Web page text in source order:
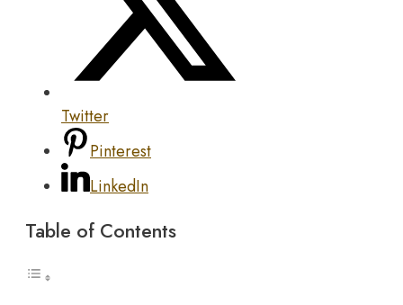
Twitter
Pinterest
LinkedIn
Table of Contents